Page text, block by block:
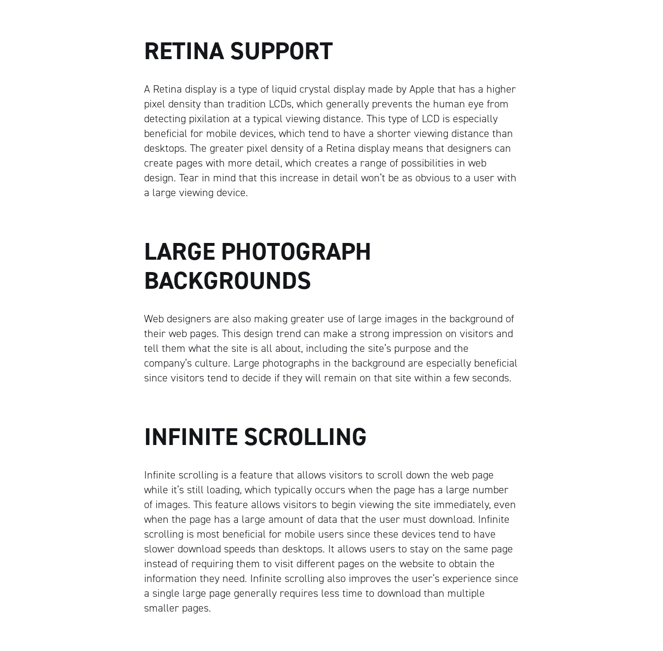
Artisan
RETINA SUPPORT
A Retina display is a type of liquid crystal display made by Apple that has a higher
pixel density than tradition LCDs, which generally prevents the human eye from
detecting pixilation at a typical viewing distance. This type of LCD is especially
beneficial for mobile devices, which tend to have a shorter viewing distance than
desktops. The greater pixel density of a Retina display means that designers can
create pages with more detail, which creates a range of possibilities in web
design. Tear in mind that this increase in detail won’t be as obvious to a user with
a large viewing device.
LARGE PHOTOGRAPH
BACKGROUNDS
Web designers are also making greater use of large images in the background of
their web pages. This design trend can make a strong impression on visitors and
tell them what the site is all about, including the site’s purpose and the
company’s culture. Large photographs in the background are especially beneficial
since visitors tend to decide if they will remain on that site within a few seconds.
INFINITE SCROLLING
Infinite scrolling is a feature that allows visitors to scroll down the web page
while it’s still loading, which typically occurs when the page has a large number
of images. This feature allows visitors to begin viewing the site immediately, even
when the page has a large amount of data that the user must download. Infinite
scrolling is most beneficial for mobile users since these devices tend to have
slower download speeds than desktops. It allows users to stay on the same page
instead of requiring them to visit different pages on the website to obtain the
information they need. Infinite scrolling also improves the user’s experience since
a single large page generally requires less time to download than multiple
smaller pages.